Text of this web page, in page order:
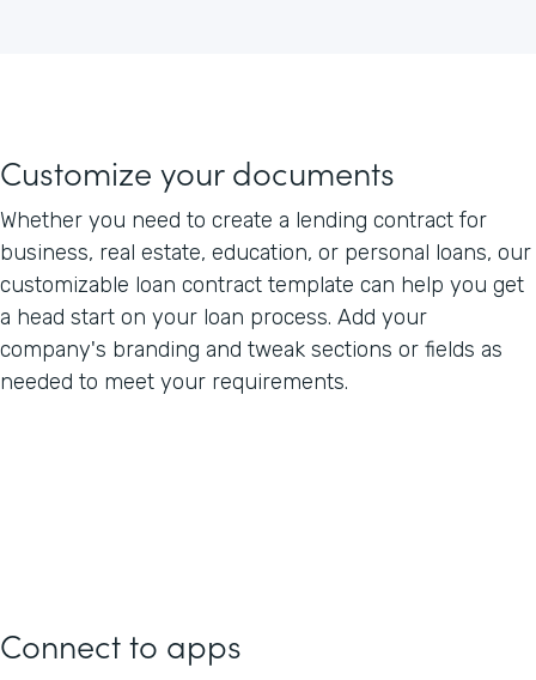
Customize your documents
Whether you need to create a lending contract for
business, real estate, education, or personal loans, our
customizable loan contract template can help you get
a head start on your loan process. Add your
company's branding and tweak sections or fields as
needed to meet your requirements.
Connect to apps